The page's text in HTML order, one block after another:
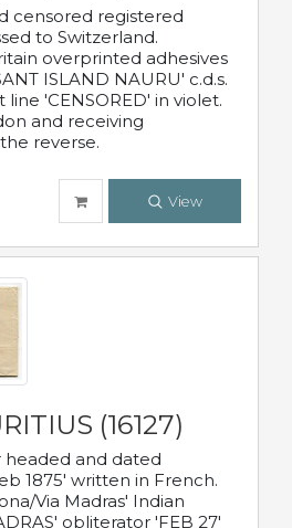
censored registered
to Switzerland.
overprinted adhesives
ISLAND NAURU' c.d.s.
line 'CENSORED' in violet.
and receiving
reverse.
View
(16127)
and dated
1875' written in French.
Via Madras' Indian
obliterator 'FEB 27'